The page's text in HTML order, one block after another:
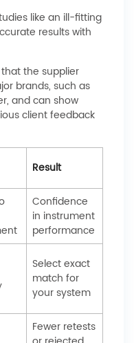
like an ill-fitting
results with
the supplier
brands, such as
and can show
client feedback
Result
Confidence
in instrument
performance
Select exact
match for
your system
Fewer retests